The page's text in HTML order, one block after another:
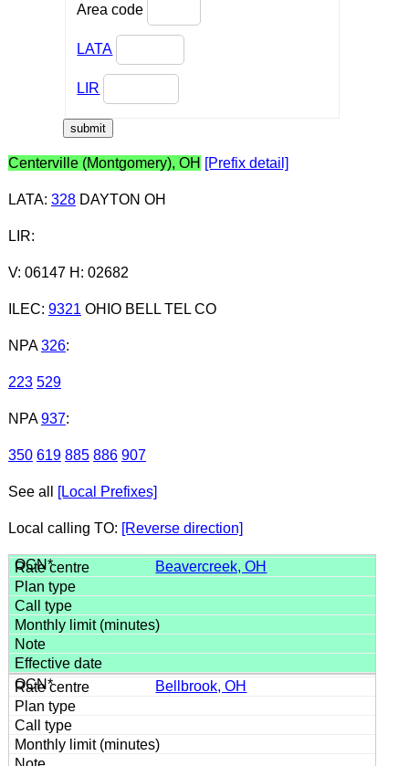
Area code
LATA
LIR
Centerville (Montgomery), OH [Prefix detail]
LATA: 328DAYTON OH
LIR:
V: 06147 H: 02682
ILEC: 9321 OHIO BELL TEL CO
NPA 326:
223 529
NPA 937:
350 619 885 886 907
See all [Local Prefixes]
Local calling TO: [Reverse direction]
Beavercreek, OH
Bellbrook, OH